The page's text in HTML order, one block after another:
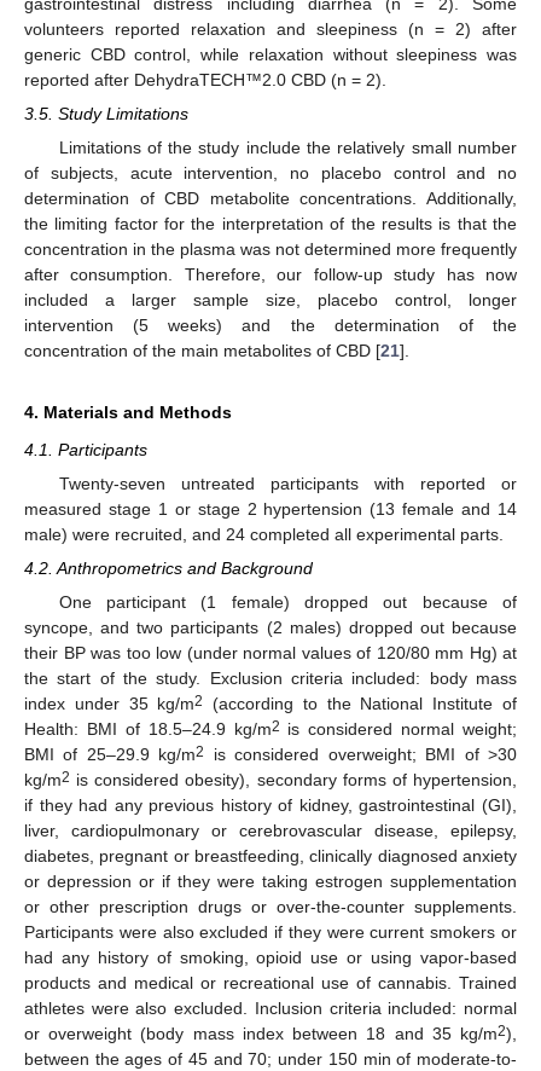
volunteers reported relaxation and sleepiness (n = 2) after
generic CBD control, while relaxation without sleepiness was
reported after DehydraTECH™2.0 CBD (n = 2).
3.5. Study Limitations
Limitations of the study include the relatively small number
of subjects, acute intervention, no placebo control and no
determination of CBD metabolite concentrations. Additionally,
the limiting factor for the interpretation of the results is that the
concentration in the plasma was not determined more frequently
after consumption. Therefore, our follow-up study has now
included a larger sample size, placebo control, longer
intervention (5 weeks) and the determination of the
concentration of the main metabolites of CBD [21].
4. Materials and Methods
4.1. Participants
Twenty-seven untreated participants with reported or
measured stage 1 or stage 2 hypertension (13 female and 14
male) were recruited, and 24 completed all experimental parts.
4.2. Anthropometrics and Background
One participant (1 female) dropped out because of
syncope, and two participants (2 males) dropped out because
their BP was too low (under normal values of 120/80 mm Hg) at
the start of the study. Exclusion criteria included: body mass
index under 35 kg/m2
(according to the National Institute of
Health: BMI of 18.5–24.9 kg/m2 is considered normal weight;
BMI of 25–29.9 kg/m2
is considered overweight; BMI of >30
kg/m2 is considered obesity), secondary forms of hypertension,
if they had any previous history of kidney, gastrointestinal (GI),
liver, cardiopulmonary or cerebrovascular disease, epilepsy,
diabetes, pregnant or breastfeeding, clinically diagnosed anxiety
or depression or if they were taking estrogen supplementation
or other prescription drugs or over-the-counter supplements.
Participants were also excluded if they were current smokers or
had any history of smoking, opioid use or using vapor-based
products and medical or recreational use of cannabis. Trained
athletes were also excluded. Inclusion criteria included: normal
or overweight (body mass index between 18 and 35 kg/m2),
between the ages of 45 and 70; under 150 min of moderate-to-